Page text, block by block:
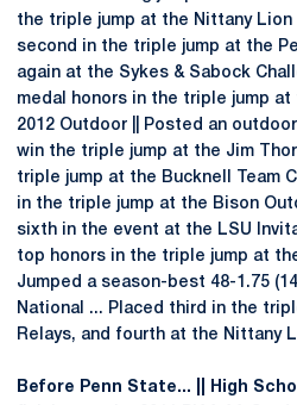
the triple jump at the Nittany Lion
second in the triple jump at the
again at the Sykes & Sabock
medal honors in the triple jump at
2012 Outdoor || Posted an
win the triple jump at the Jim
triple jump at the Bucknell Team
in the triple jump at the Bison
sixth in the event at the LSU
top honors in the triple jump at
Jumped a season-best 48-1.75
National ... Placed third in the
Relays, and fourth at the Nittany
Before Penn State... || High